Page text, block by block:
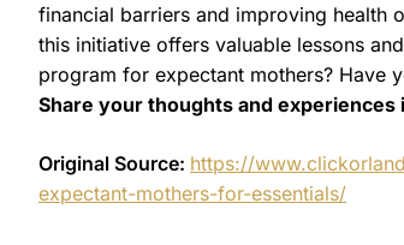
financial barriers and improving health
this initiative offers valuable lessons
program for expectant mothers? Have
Share your thoughts and
Original Source: https://
expectant-mothers-for-essentials/